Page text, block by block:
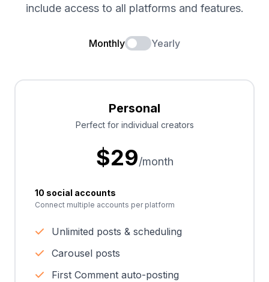
include access to all platforms and features.
Monthly Yearly
Personal
Perfect for individual creators
$29/month
10 social accounts
Connect multiple accounts per platform
Unlimited posts & scheduling
Carousel posts
First Comment auto-posting